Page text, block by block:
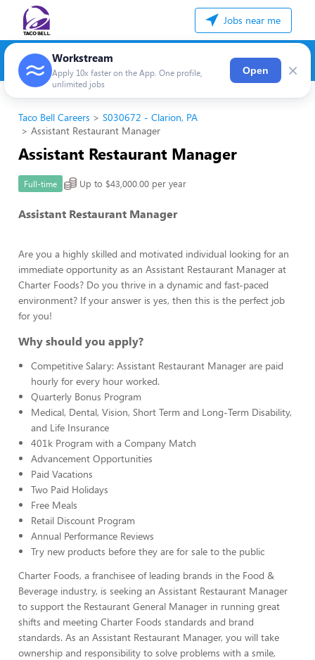
Jobs near me
Workstream
Apply 10x faster on the App. One profile,
unlimited jobs
Open ×
Taco Bell Careers
S030672 - Clarion, PA
Assistant Restaurant Manager
Assistant Restaurant Manager
Full-time Up to $43,000.00 per year
Assistant Restaurant Manager
Are you a highly skilled and motivated individual looking for an
immediate opportunity as an Assistant Restaurant Manager at
Charter Foods? Do you thrive in a dynamic and fast-paced
environment? If your answer is yes, then this is the perfect job
for you!
Why should you apply?
Competitive Salary: Assistant Restaurant Manager are paid
hourly for every hour worked.
Quarterly Bonus Program
Medical, Dental, Vision, Short Term and Long-Term Disability,
and Life Insurance
401k Program with a Company Match
Advancement Opportunities
Paid Vacations
Two Paid Holidays
Free Meals
Retail Discount Program
Annual Performance Reviews
Try new products before they are for sale to the public
Charter Foods, a franchisee of leading brands in the Food &
Beverage industry, is seeking an Assistant Restaurant Manager
to support the Restaurant General Manager in running great
shifts and meeting Charter Foods standards and brand
standards. As an Assistant Restaurant Manager, you will take
ownership and responsibility to solve problems with a smile,